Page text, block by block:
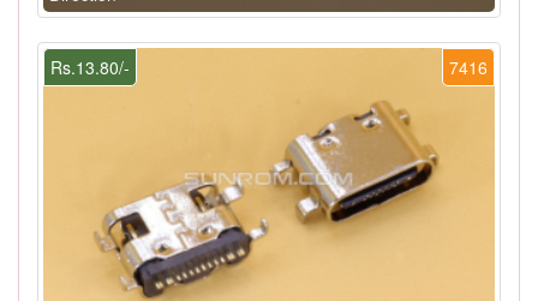
7416
Rs.13.80/-